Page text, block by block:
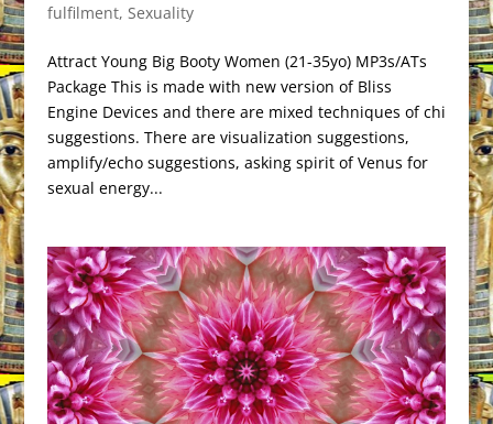
fulfilment, Sexuality
Attract Young Big Booty Women (21-35yo) MP3s/ATs
Package This is made with new version of Bliss
Engine Devices and there are mixed techniques of chi
suggestions. There are visualization suggestions,
amplify/echo suggestions, asking spirit of Venus for
sexual energy...